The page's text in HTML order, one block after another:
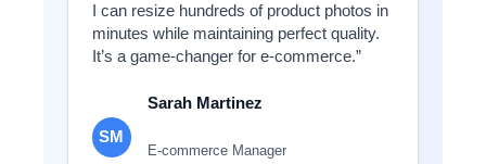
I can resize hundreds of product photos in
minutes while maintaining perfect quality.
It’s a game-changer for e-commerce.”
SM
Sarah Martinez
E-commerce Manager